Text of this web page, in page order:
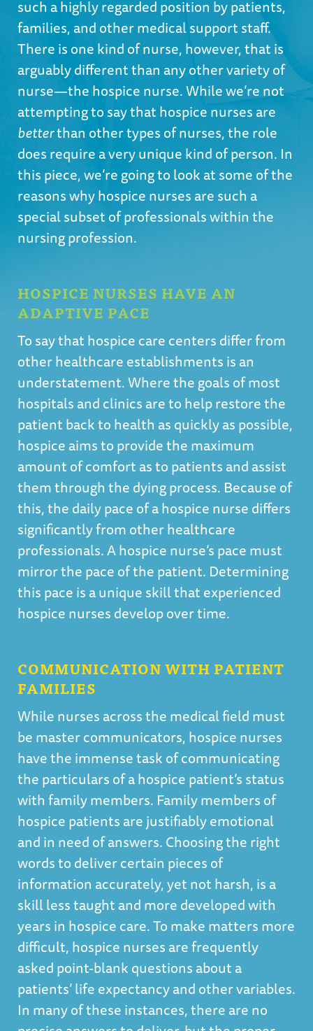
such a highly regarded position by patients,
families, and other medical support staff.
There is one kind of nurse, however, that is
arguably different than any other variety of
nurse—the hospice nurse. While we’re not
attempting to say that hospice nurses are
betterthan other types of nurses, the role
does require a very unique kind of person. In
this piece, we’re going to look at some of the
reasons why hospice nurses are such a
special subset of professionals within the
nursing profession.
HOSPICE NURSES HAVE AN
ADAPTIVE PACE
To say that hospice care centers differ from
other healthcare establishments is an
understatement. Where the goals of most
hospitals and clinics are to help restore the
patient back to health as quickly as possible,
hospice aims to provide the maximum
amount of comfort as to patients and assist
them through the dying process. Because of
this, the daily pace of a hospice nurse differs
significantly from other healthcare
professionals. A hospice nurse’s pace must
mirror the pace of the patient. Determining
this pace is a unique skill that experienced
hospice nurses develop over time.
COMMUNICATION WITH PATIENT
FAMILIES
While nurses across the medical field must
be master communicators, hospice nurses
have the immense task of communicating
the particulars of a hospice patient’s status
with family members. Family members of
hospice patients are justifiably emotional
and in need of answers. Choosing the right
words to deliver certain pieces of
information accurately, yet not harsh, is a
skill less taught and more developed with
years in hospice care. To make matters more
difficult, hospice nurses are frequently
asked point-blank questions about a
patients’ life expectancy and other variables.
In many of these instances, there are no